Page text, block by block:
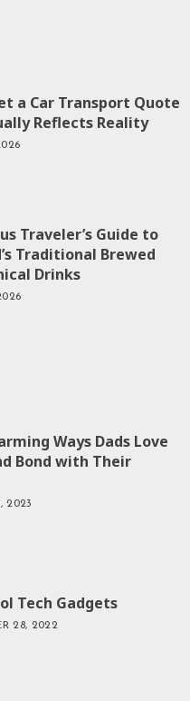
a Car Transport Quote
Reflects Reality
Traveler’s Guide to
Traditional Brewed
Drinks
Ways Dads Love
Bond with Their
2023
Tech Gadgets
28, 2022